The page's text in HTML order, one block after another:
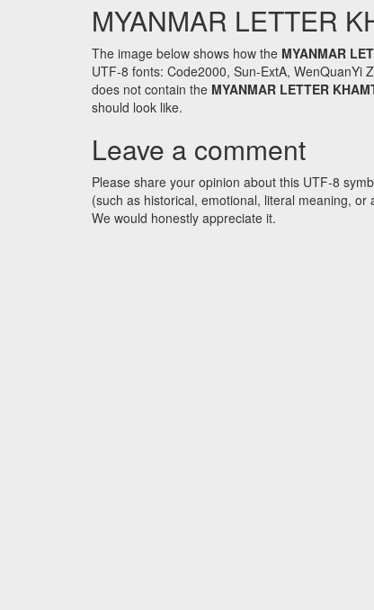
MYANMAR LETTER
The image below shows how the MYANMAR
UTF-8 fonts: Code2000, Sun-ExtA, WenQuanYi
does not contain the MYANMAR LETTER
should look like.
Leave a comment
Please share your opinion about this UTF-8
(such as historical, emotional, literal meaning,
We would honestly appreciate it.